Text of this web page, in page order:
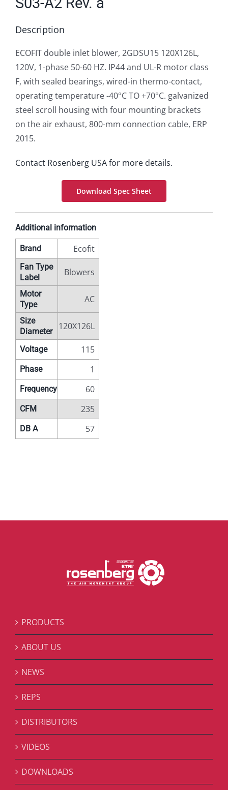
Description
ECOFIT double inlet blower, 2GDSU15 120X126L,
120V, 1-phase 50-60 HZ. IP44 and UL-R motor class
F, with sealed bearings, wired-in thermo-contact,
operating temperature -40°C TO +70°C. galvanized
steel scroll housing with four mounting brackets
on the air exhaust, 800-mm connection cable, ERP
2015.
Contact Rosenberg USA for more details.
Download Spec Sheet
Additional information
Brand Ecofit
Fan Type
Label
Blowers
Motor
Type
AC
Size
Diameter
120X126L
Voltage 115
Phase 1
Frequency 60
CFM 235
DB A 57
PRODUCTS
ABOUT US
NEWS
REPS
DISTRIBUTORS
VIDEOS
DOWNLOADS